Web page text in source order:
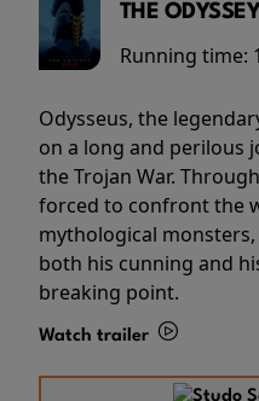
THE ODYSSEY
Running time:
Odysseus, the
on a long and perilous
the Trojan War.
forced to confront the
mythological
both his cunning and
breaking point.
Watch trailer